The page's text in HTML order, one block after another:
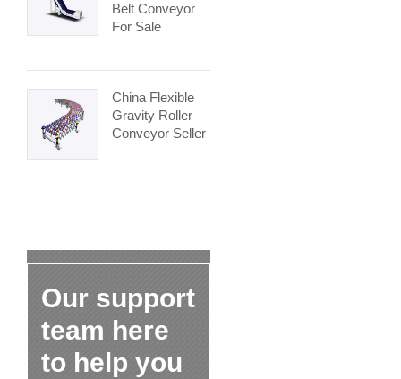
Belt Conveyor
For Sale
China Flexible
Gravity Roller
Conveyor Seller
Our support
team here
to help you